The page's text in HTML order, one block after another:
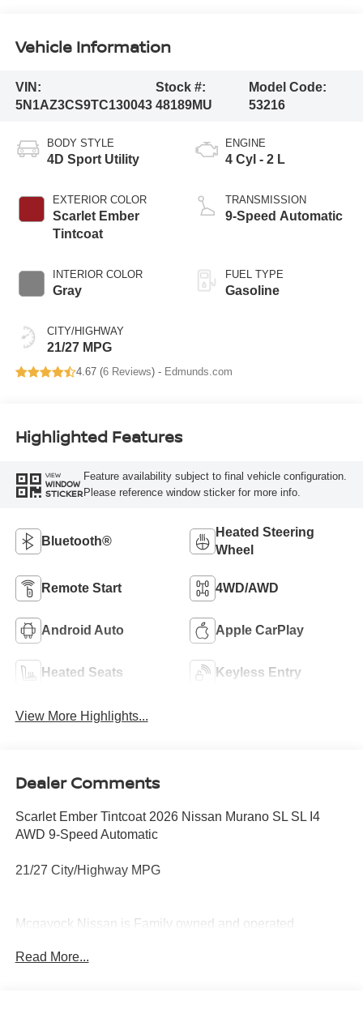
Vehicle Information
VIN:
5N1AZ3CS9TC130043
Stock #:
48189MU
Model Code:
53216
BODY STYLE
4D Sport Utility
EXTERIOR COLOR
Scarlet Ember
Tintcoat
INTERIOR COLOR
Gray
CITY/HIGHWAY
21/27 MPG
ENGINE
4 Cyl - 2 L
TRANSMISSION
9-Speed Automatic
FUEL TYPE
Gasoline
4.67 (6 Reviews) - Edmunds.com
Highlighted Features
VIEW
WINDOW
STICKER
Feature availability subject to final vehicle configuration.
Please reference window sticker for more info.
Bluetooth®
Heated Steering
Wheel
Remote Start 4WD/AWD
Android Auto Apple CarPlay
Heated Seats Keyless Entry
View More Highlights...
Dealer Comments
Scarlet Ember Tintcoat 2026 Nissan Murano SL SL I4
AWD 9-Speed Automatic
21/27 City/Highway MPG
Mcgavock Nissan is Family owned and operated
part of the family. Visit us today for the very best deals in
Read More...